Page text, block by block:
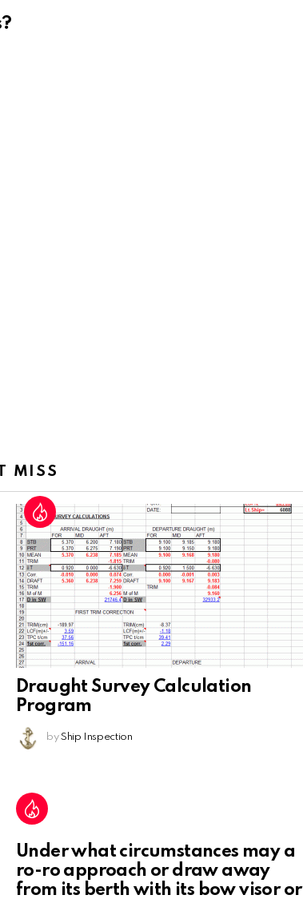
MISS
Draught Survey Calculation
Program
by Ship Inspection
Under what circumstances may a
ro-ro approach or draw away
from its berth with its bow visor or